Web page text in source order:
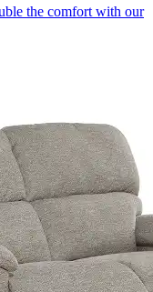
the comfort with our